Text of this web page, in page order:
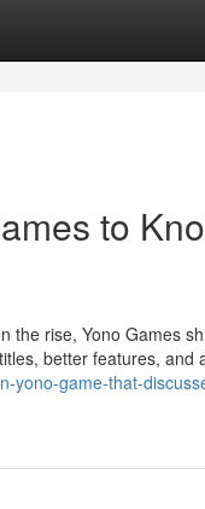
to
the rise, Yono Games
better features, and
yono-game-that-